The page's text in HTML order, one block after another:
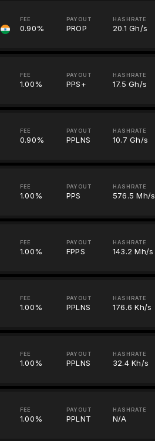
FEE
0.90%
PAYOUT
PROP
HASHRATE
20.1 Gh/s
FEE
1.00%
PAYOUT
PPS+
HASHRATE
17.5 Gh/s
FEE
0.90%
PAYOUT
PPLNS
HASHRATE
10.7 Gh/s
FEE
1.00%
PAYOUT
PPS
HASHRATE
576.5 Mh/s
FEE
1.00%
PAYOUT
FPPS
HASHRATE
143.2 Mh/s
FEE
1.00%
PAYOUT
PPLNS
HASHRATE
176.6 Kh/s
FEE
1.00%
PAYOUT
PPLNS
HASHRATE
32.4 Kh/s
FEE
1.00%
PAYOUT
PPLNT
HASHRATE
N/A